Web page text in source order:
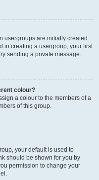
usergroups are initially created
in creating a usergroup, your first
sending a private message.
colour?
a colour to the members of a
of this group.
your default is used to
should be shown for you by
permission to change your